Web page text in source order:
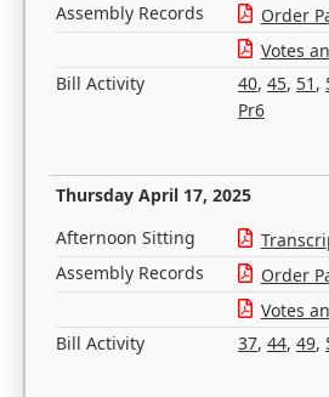
Assembly Records
Order
Votes
Bill Activity
40, 45, 51 ,
Pr6
Thursday April 17, 2025
Afternoon Sitting
Assembly Records
Order
Votes
Bill Activity
37, 44, 49,